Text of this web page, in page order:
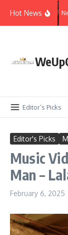
Hot News
Editor’s Picks
Editor's Picks
Music
Man –
February 6, 2025